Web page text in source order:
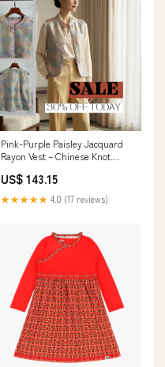
Pink-Purple Paisley Jacquard
Rayon Vest – Chinese Knot
Summer
US$ 143.15
★★★★★ 4.0 (17 reviews)